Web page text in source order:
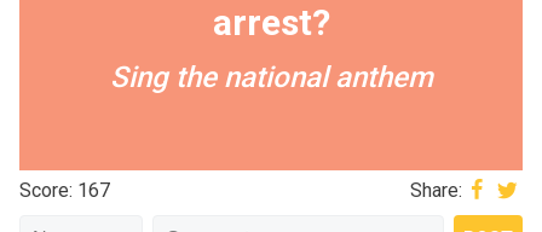
arrest?
Sing the national anthem
Score: 167 Share: